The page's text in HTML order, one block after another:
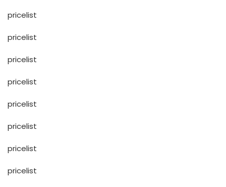
pricelist
pricelist
pricelist
pricelist
pricelist
pricelist
pricelist
pricelist